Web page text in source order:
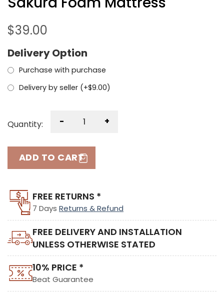
$39.00
Delivery Option
Purchase with purchase
Delivery by seller (+$9.00)
Quantity: - +
ADD TO CART
FREE RETURNS *
7 Days Returns & Refund
FREE DELIVERY AND INSTALLATION
UNLESS OTHERWISE STATED
10% PRICE *
Beat Guarantee